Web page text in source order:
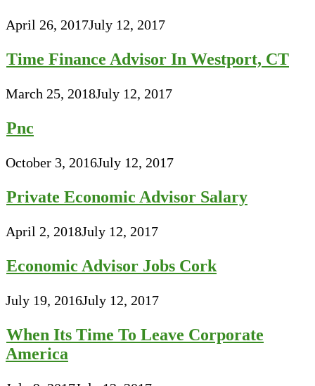
April 26, 2017July 12, 2017
Time Finance Advisor In Westport, CT
March 25, 2018July 12, 2017
Pnc
October 3, 2016July 12, 2017
Private Economic Advisor Salary
April 2, 2018July 12, 2017
Economic Advisor Jobs Cork
July 19, 2016July 12, 2017
When Its Time To Leave Corporate
America